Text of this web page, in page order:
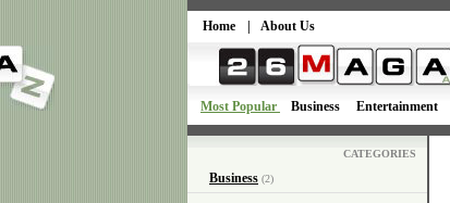
Home About Us
Most Popular Business Entertainment
CATEGORIES
Business (2)